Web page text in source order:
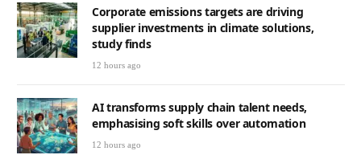
Corporate emissions targets are driving
supplier investments in climate solutions,
study finds
12 hours ago
AI transforms supply chain talent needs,
emphasising soft skills over automation
12 hours ago